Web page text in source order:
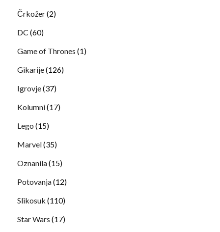
Črkožer(2)
DC (60)
Game of Thrones (1)
Gikarije(126)
Igrovje(37)
Kolumni(17)
Lego (15)
Marvel(35)
Oznanila(15)
Potovanja(12)
Slikosuk (110)
Star Wars (17)